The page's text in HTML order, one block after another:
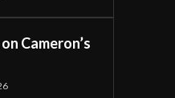
Cameron’s